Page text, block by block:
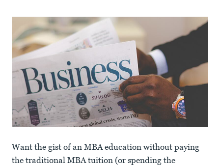
Want the gist of an MBA education without paying
the traditional MBA tuition (or spending the